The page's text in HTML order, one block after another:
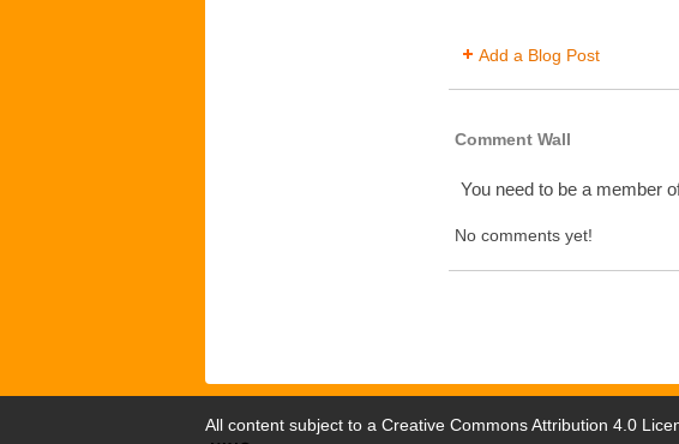
Add a Blog Post
Comment Wall
You need to be a member
No comments yet!
All content subject to a Creative Commons Attribution 4.0